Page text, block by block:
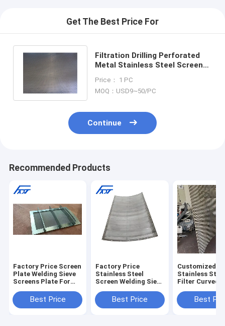
Get The Best Price For
Filtration Drilling Perforated
Metal Stainless Steel Screen
Price： 1 PC
MOQ：USD9~50/PC
Continue
Recommended Products
Factory Price Screen
Plate Welding Sieve
Screens Plate For
PartsBest Price
Factory Price
Stainless Steel
Screen Welding Sieve
Paper Machinery
Parts
Best Price
Customized
Stainless
Filter Curved
Best